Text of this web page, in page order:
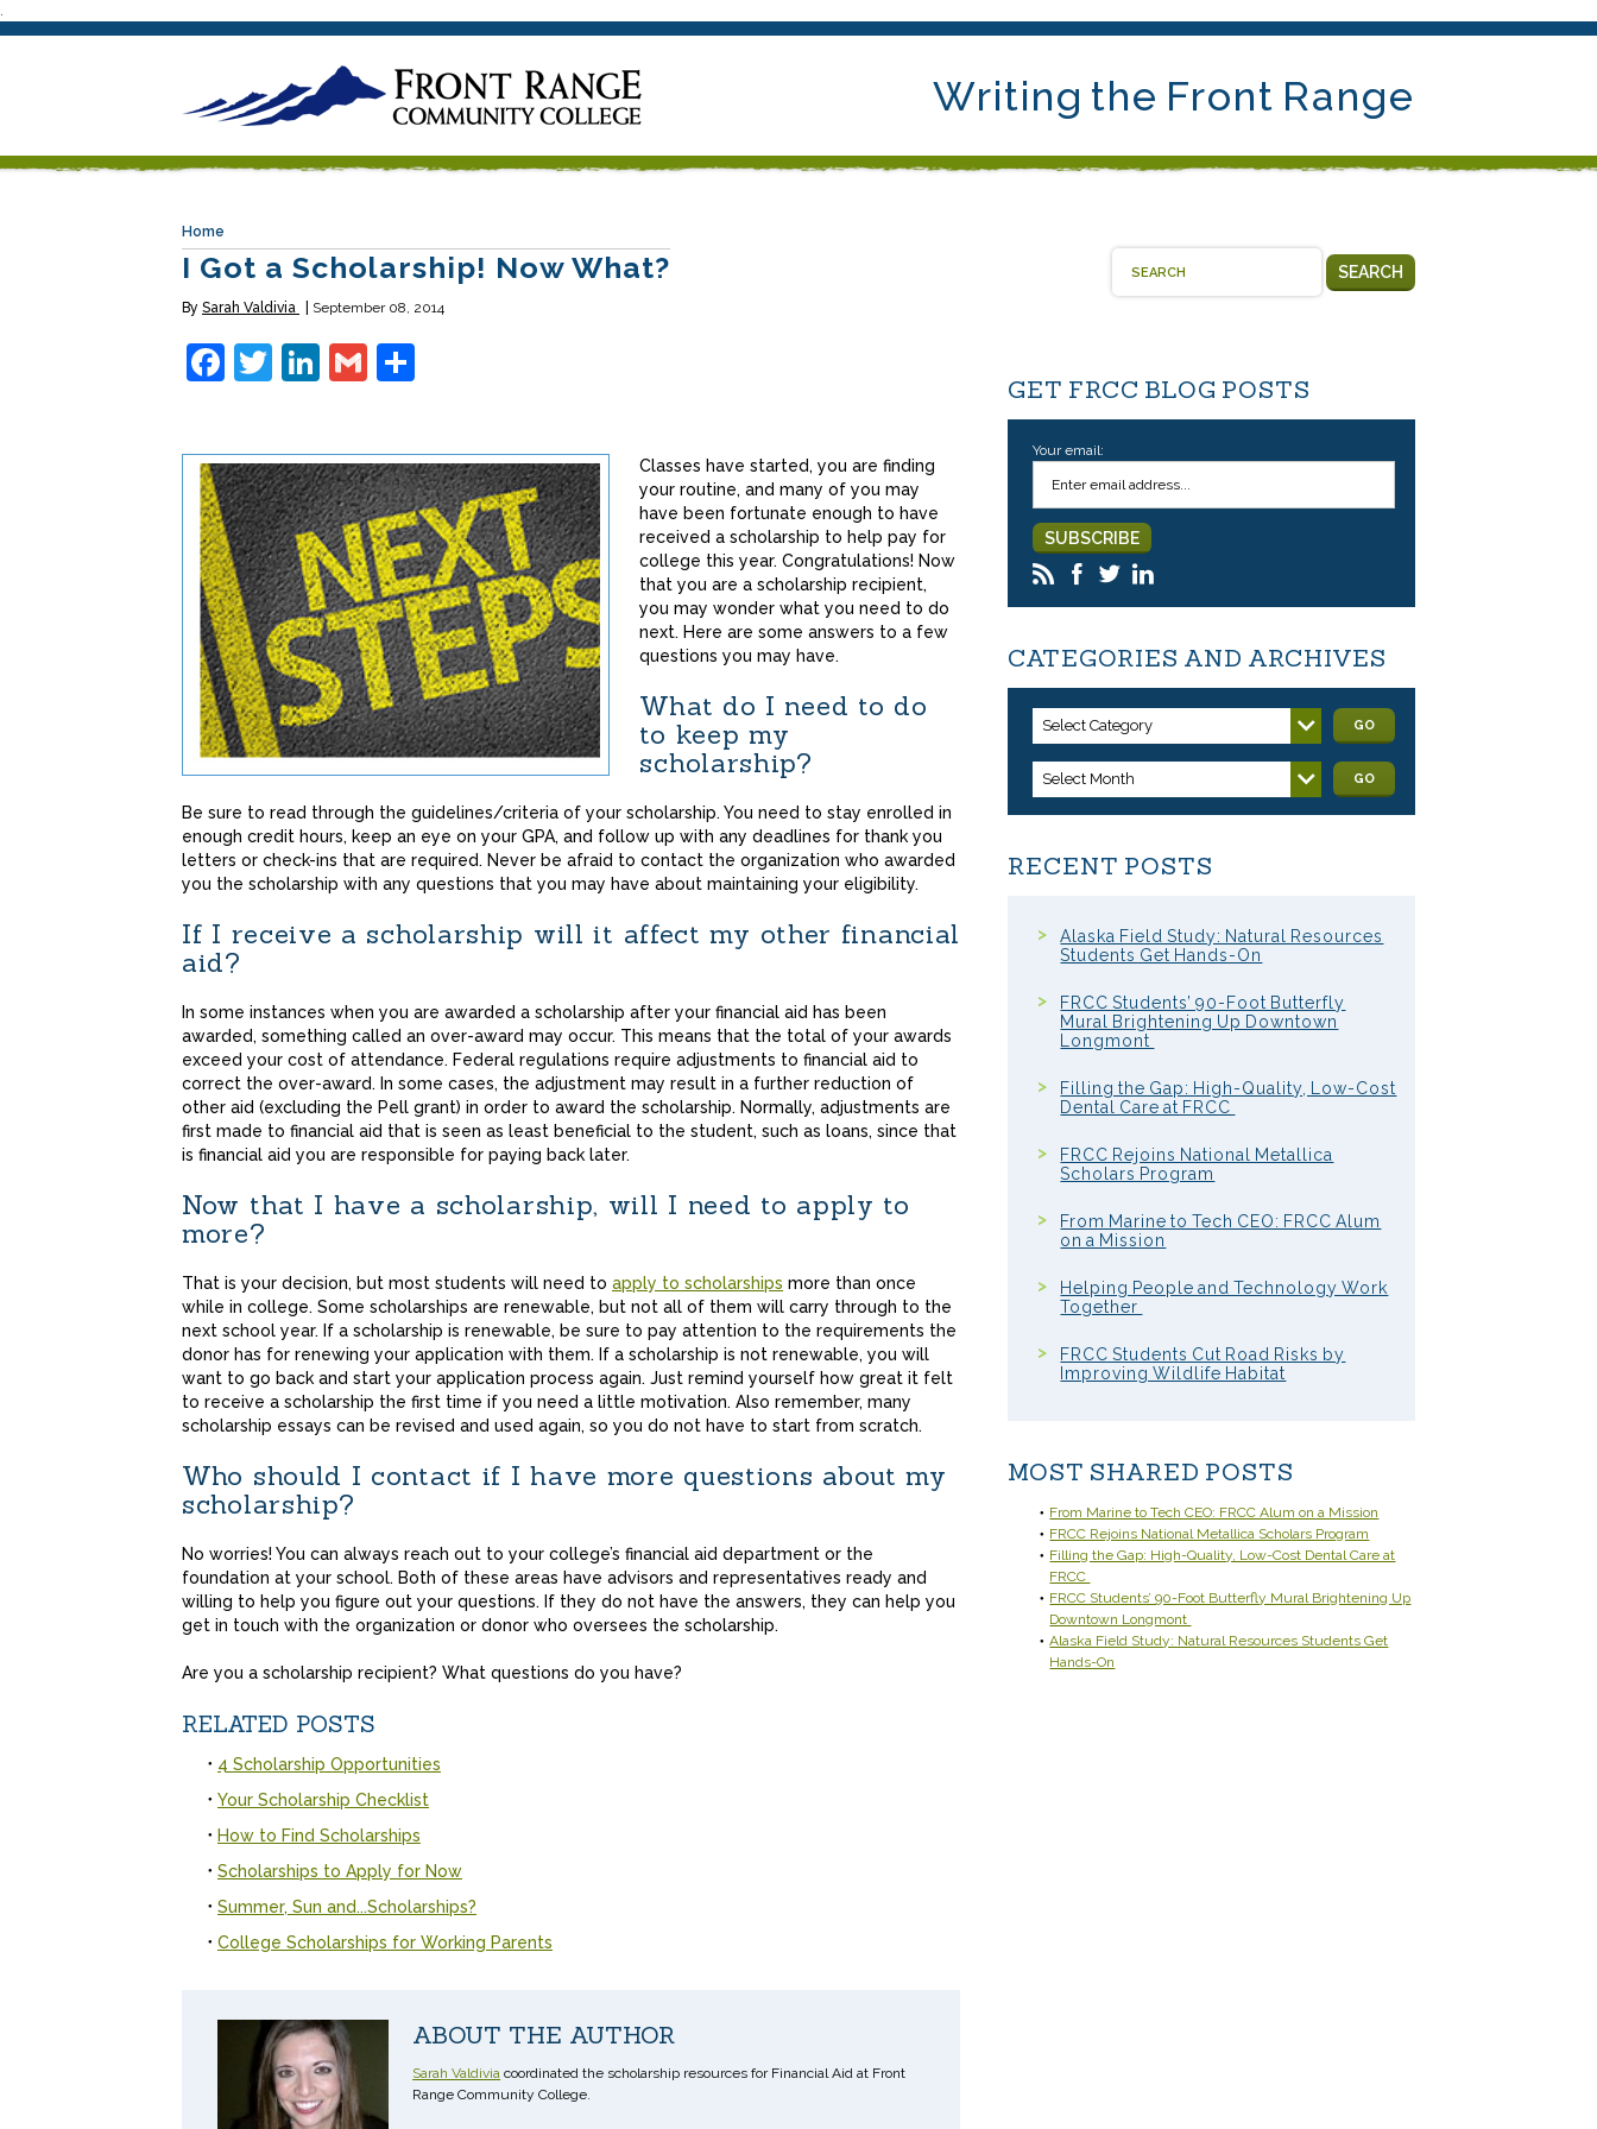
.
Writing the Front Range
Home
I Got a Scholarship! Now What?
By Sarah Valdivia September 08, 2014
SEARCH
Facebook
Twitter
LinkedIn
Gmail
Classes have started, you are finding
your routine, and many of you may
have been fortunate enough to have
received a scholarship to help pay for
college this year. Congratulations! Now
that you are a scholarship recipient,
you may wonder what you need to do
next. Here are some answers to a few
questions you may have.
What do I need to do
to keep my
scholarship?
Be sure to read through the guidelines/criteria of your scholarship. You need to stay enrolled in
enough credit hours, keep an eye on your GPA, and follow up with any deadlines for thank you
letters or check-ins that are required. Never be afraid to contact the organization who awarded
you the scholarship with any questions that you may have about maintaining your eligibility.
If I receive a scholarship will it affect my other financial
aid?
In some instances when you are awarded a scholarship after your financial aid has been
awarded, something called an over-award may occur. This means that the total of your awards
exceed your cost of attendance. Federal regulations require adjustments to financial aid to
correct the over-award. In some cases, the adjustment may result in a further reduction of
other aid (excluding the Pell grant) in order to award the scholarship. Normally, adjustments are
first made to financial aid that is seen as least beneficial to the student, such as loans, since that
is financial aid you are responsible for paying back later.
Now that I have a scholarship, will I need to apply to
more?
That is your decision, but most students will need to apply to scholarships more than once
while in college. Some scholarships are renewable, but not all of them will carry through to the
next school year. If a scholarship is renewable, be sure to pay attention to the requirements the
donor has for renewing your application with them. If a scholarship is not renewable, you will
want to go back and start your application process again. Just remind yourself how great it felt
to receive a scholarship the first time if you need a little motivation. Also remember, many
scholarship essays can be revised and used again, so you do not have to start from scratch.
Who should I contact if I have more questions about my
scholarship?
No worries! You can always reach out to your college’s financial aid department or the
foundation at your school. Both of these areas have advisors and representatives ready and
willing to help you figure out your questions. If they do not have the answers, they can help you
get in touch with the organization or donor who oversees the scholarship.
Are you a scholarship recipient? What questions do you have?
RELATED POSTS
4 Scholarship Opportunities
Your Scholarship Checklist
How to Find Scholarships
Scholarships to Apply for Now
Summer, Sun and...Scholarships?
College Scholarships for Working Parents
ABOUT THE AUTHOR
Sarah Valdivia coordinated the scholarship resources for Financial Aid at Front
Range Community College.
GET FRCC BLOG POSTS
Your email:
CATEGORIES AND ARCHIVES
Select Category GO
Select Month GO
RECENT POSTS
Alaska Field Study: Natural Resources
Students Get Hands-On
FRCC Students’ 90-Foot Butterfly
Mural Brightening Up Downtown
Longmont
Filling the Gap: High-Quality, Low-Cost
Dental Care at FRCC
FRCC Rejoins National Metallica
Scholars Program
From Marine to Tech CEO: FRCC Alum
on a Mission
Helping People and Technology Work
Together
FRCC Students Cut Road Risks by
Improving Wildlife Habitat
MOST SHARED POSTS
From Marine to Tech CEO: FRCC Alum on a Mission
FRCC Rejoins National Metallica Scholars Program
Filling the Gap: High-Quality, Low-Cost Dental Care at
FRCC
FRCC Students’ 90-Foot Butterfly Mural Brightening Up
Downtown Longmont
Alaska Field Study: Natural Resources Students Get
Hands-On